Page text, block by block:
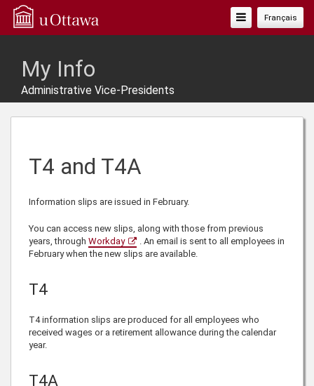
Français
Toggle
Navigation
My Info
Administrative Vice-Presidents
T4 and T4A
Information slips are issued in February.
You can access new slips, along with those from previous
years, through Workday
. An email is sent to all employees in
February when the new slips are available.
T4
T4 information slips are produced for all employees who
received wages or a retirement allowance during the calendar
year.
T4A